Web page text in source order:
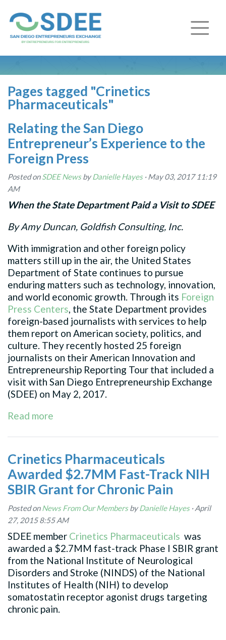
Pages tagged "Crinetics
Pharmaceuticals"
Relating the San Diego
Entrepreneur’s Experience to the
Foreign Press
Posted onSDEE NewsbyDanielle Hayes· May 03, 2017 11:19
AM
When the State Department Paid a Visit to SDEE
By Amy Duncan, Goldfish Consulting, Inc.
With immigration and other foreign policy
matters still up in the air, the United States
Department of State continues to pursue
enduring matters such as technology, innovation,
and world economic growth. Through its Foreign
Press Centers, the State Department provides
foreign-based journalists with services to help
them report on American society, politics, and
culture. They recently hosted 25 foreign
journalists on their American Innovation and
Entrepreneurship Reporting Tour that included a
visit with San Diego Entrepreneurship Exchange
(SDEE) on May 2, 2017.
Read more
Crinetics Pharmaceuticals
Awarded $2.7MM Fast-Track NIH
SBIR Grant for Chronic Pain
Posted onNews From Our MembersbyDanielle Hayes· April
27, 2015 8:55 AM
SDEE member Crinetics Pharmaceuticals was
awarded a $2.7MM fast-track Phase I SBIR grant
from the National Institute of Neurological
Disorders and Stroke (NINDS) of the National
Institutes of Health (NIH) to develop
somatostatin receptor agonist drugs targeting
chronic pain.